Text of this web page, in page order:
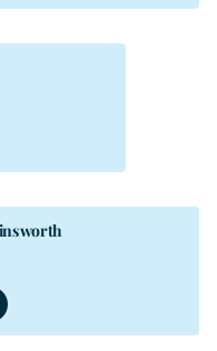
AinsworthAinsworth
Ainsworth's Profile